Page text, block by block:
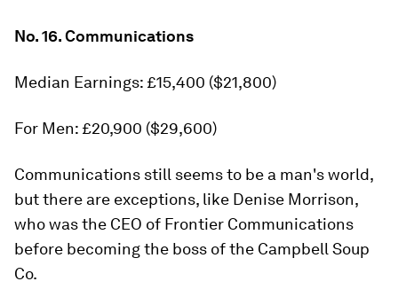
No. 16. Communications
Median Earnings: £15,400 ($21,800)
For Men: £20,900 ($29,600)
Communications still seems to be a man's world,
but there are exceptions, like Denise Morrison,
who was the CEO of Frontier Communications
before becoming the boss of the Campbell Soup
Co.